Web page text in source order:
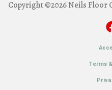
Copyright ©2026 Neils Floor
Terms